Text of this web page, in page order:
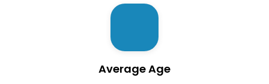
Average Age